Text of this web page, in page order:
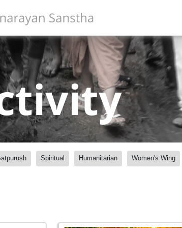
Spiritual Humanitarian Women's Wing